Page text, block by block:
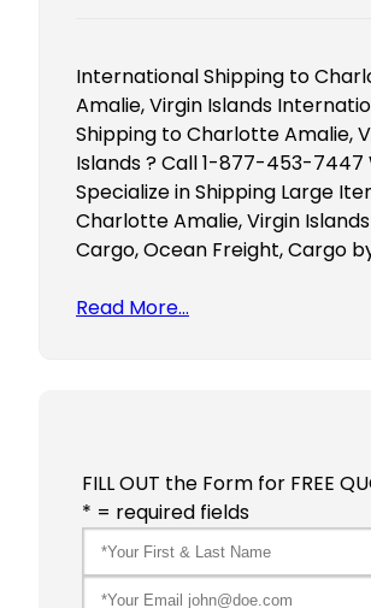
International Shipping to
Amalie, Virgin Islands
Shipping to Charlotte Amalie,
Islands ? Call 1-877-453-7447
Specialize in Shipping Large
Charlotte Amalie, Virgin
Cargo, Ocean Freight, Cargo
Read More…
FILL OUT the Form for FREE
* = required fields